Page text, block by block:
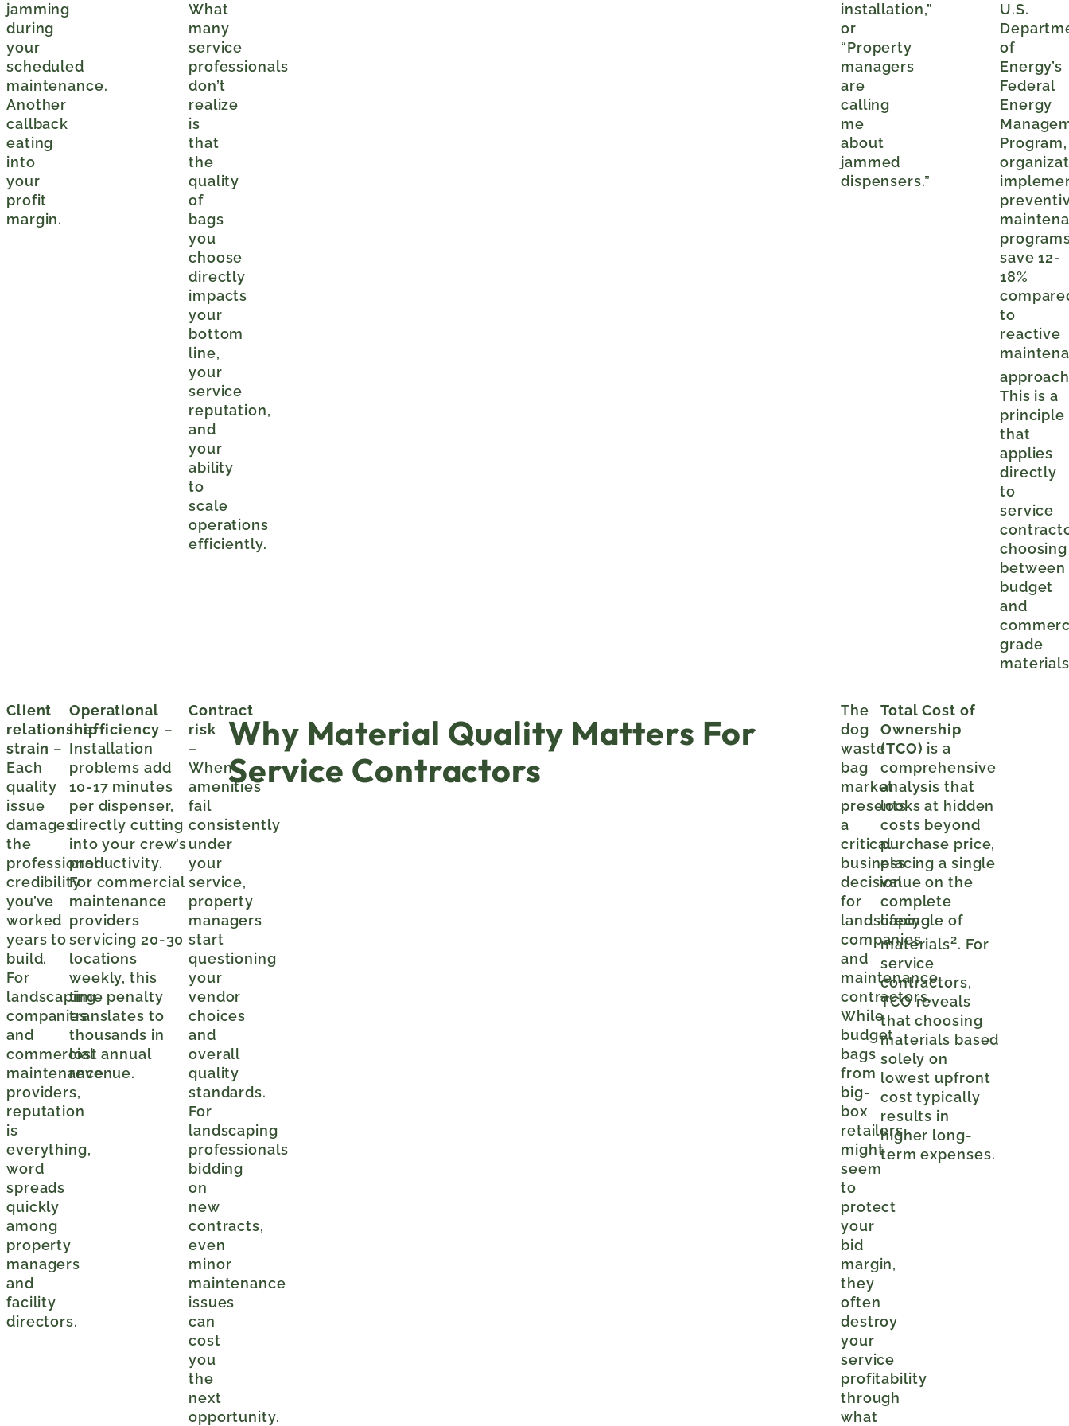
jamming
during
your
scheduled
maintenance.
Another
callback
eating
into
your
profit
margin.
What
many
service
professionals
don’t
realize
is
that
the
quality
of
bags
you
choose
directly
impacts
your
bottom
line,
your
service
reputation,
and
your
ability
to
scale
operations
efficiently.
installation,”
or
“Property
managers
are
calling
me
about
jammed
dispensers.”
U.S.
of
Energy’s
Federal
Energy
Program,
save 12-
18%
to
reactive
This is a
principle
that
applies
directly
to
service
choosing
between
budget
and
grade
Client
relationship
strain –
Each
quality
issue
damages
the
professional
credibility
you’ve
worked
years to
build.
For
landscaping
companies
and
commercial
maintenance
providers,
reputation
is
everything,
word
spreads
quickly
among
property
managers
and
facility
directors.
Operational
inefficiency –
Installation
problems add
10-17 minutes
per dispenser,
directly cutting
into your crew’s
productivity.
For commercial
maintenance
providers
servicing 20-30
locations
weekly, this
time penalty
translates to
thousands in
lost annual
revenue.
Contract
risk
–
When
amenities
fail
consistently
under
your
service,
property
managers
start
questioning
your
vendor
choices
and
overall
quality
standards.
For
landscaping
professionals
bidding
on
new
contracts,
even
minor
maintenance
issues
can
cost
you
the
next
opportunity.
Why Material Quality Matters For
Service Contractors
The
dog
waste
bag
market
presents
a
critical
business
decision
for
landscaping
companies
and
maintenance
contractors.
While
budget
bags
from
big-
box
retailers
might
seem
to
protect
your
bid
margin,
they
often
destroy
your
service
profitability
through
what
Total Cost of
Ownership
(TCO) is a
comprehensive
analysis that
looks at hidden
costs beyond
purchase price,
placing a single
value on the
complete
lifecycle of
materials2. For
service
contractors,
TCO reveals
that choosing
materials based
solely on
lowest upfront
cost typically
results in
higher long-
term expenses.